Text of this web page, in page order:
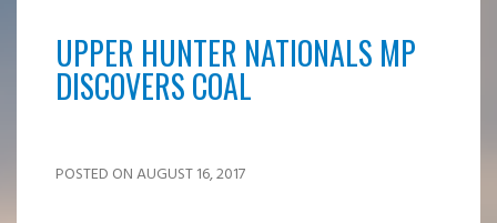
UPPER HUNTER NATIONALS MP
DISCOVERS COAL
POSTED ON AUGUST 16, 2017